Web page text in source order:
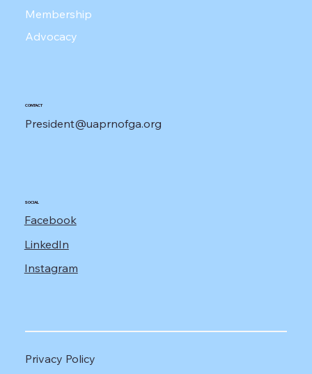
Membership
Advocacy
CONTACT
President@uaprnofga.org
SOCIAL
Facebook
LinkedIn
Instagram
Privacy Policy